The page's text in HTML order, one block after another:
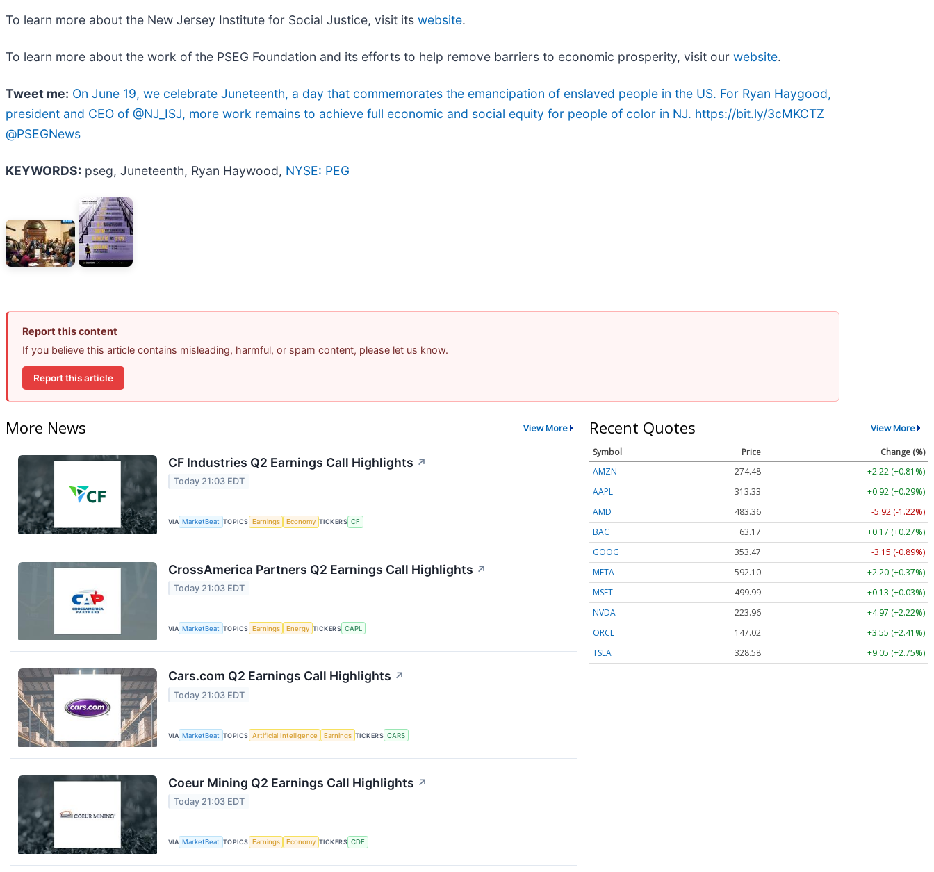
To learn more about the New Jersey Institute for Social Justice, visit its website.
To learn more about the work of the PSEG Foundation and its efforts to help remove barriers to economic prosperity, visit our website.
Tweet me: On June 19, we celebrate Juneteenth, a day that commemorates the emancipation of enslaved people in the US. For Ryan Haygood,
president and CEO of @NJ_ISJ, more work remains to achieve full economic and social equity for people of color in NJ. https://bit.ly/3cMKCTZ
@PSEGNews
KEYWORDS: pseg, Juneteenth, Ryan Haywood, NYSE: PEG
Report this content
If you believe this article contains misleading, harmful, or spam content, please let us know.
Report this article
More News View More
CF Industries Q2 Earnings Call Highlights ↗
Today 21:03 EDT
VIA MarketBeat TOPICS Earnings Economy TICKERS CF
CrossAmerica Partners Q2 Earnings Call Highlights ↗
Today 21:03 EDT
VIA MarketBeat TOPICS Earnings Energy TICKERS CAPL
Cars.com Q2 Earnings Call Highlights ↗
Today 21:03 EDT
VIA MarketBeat TOPICS Artificial Intelligence Earnings TICKERS CARS
Coeur Mining Q2 Earnings Call Highlights ↗
Today 21:03 EDT
VIA MarketBeat TOPICS Earnings Economy TICKERS CDE
Recent Quotes View More
Symbol Price
Change (%)
AMZN
274.48
+2.22 (+0.81%)
AAPL
313.33
+0.92 (+0.29%)
AMD
483.36
-5.92 (-1.22%)
BAC
63.17
+0.17 (+0.27%)
GOOG
353.47
-3.15 (-0.89%)
META
592.10
+2.20 (+0.37%)
MSFT
499.99
+0.13 (+0.03%)
NVDA
223.96
+4.97 (+2.22%)
ORCL
147.02
+3.55 (+2.41%)
TSLA
328.58 +9.05 (+2.75%)